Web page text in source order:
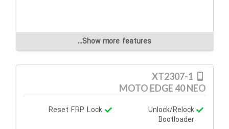
Show more features...
MOTO EDGE 40 NEO
Unlock/Relock
Bootloader
Reset FRP Lock